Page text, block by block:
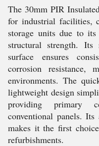
The 30mm PIR
for industrial facilities,
storage units due to
structural strength. Its
surface ensures
corrosion resistance,
environments. The
lightweight design
providing primary
conventional panels.
makes it the first
refurbishments.